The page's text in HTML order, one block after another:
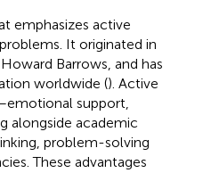
emphasizes active
It originated in
Barrows, and has
worldwide (). Active
support,
alongside academic
problem-solving
These advantages